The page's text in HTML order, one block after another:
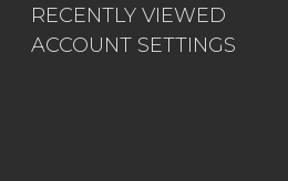
RECENTLY VIEWED
ACCOUNT SETTINGS